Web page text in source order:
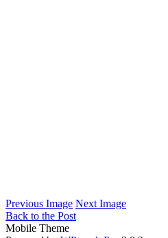
Previous Image Next Image
Back to the Post
Mobile Theme